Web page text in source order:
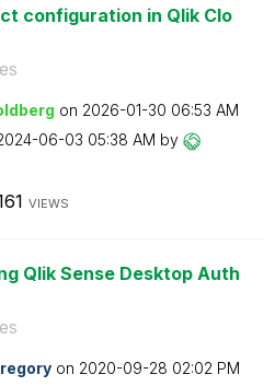
configuration in Qlik Clo
g on ‎2026-01-30 06:53 AM
06-03 05:38 AM by
VIEWS
Qlik Sense Desktop Auth
on ‎2020-09-28 02:02 PM